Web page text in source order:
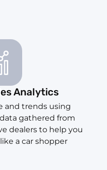
Analytics
and trends using
gathered from
dealers to help you
a car shopper